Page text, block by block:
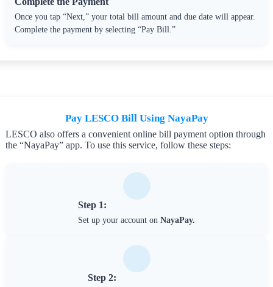
Once you tap “Next,” your total bill amount and due date will appear.
Complete the payment by selecting “Pay Bill.”
Pay LESCO Bill Using NayaPay
LESCO also offers a convenient online bill payment option through
the “NayaPay” app. To use this service, follow these steps:
Step 1:
Set up your account on NayaPay.
Step 2: